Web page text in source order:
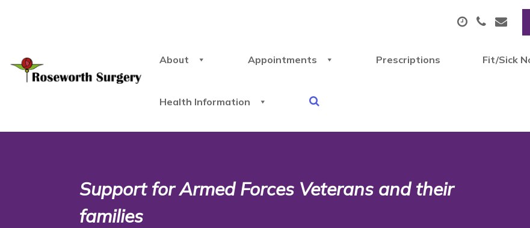
About Appointments Prescriptions Fit/Sick
Health Information
Support for Armed Forces Veterans and their
families